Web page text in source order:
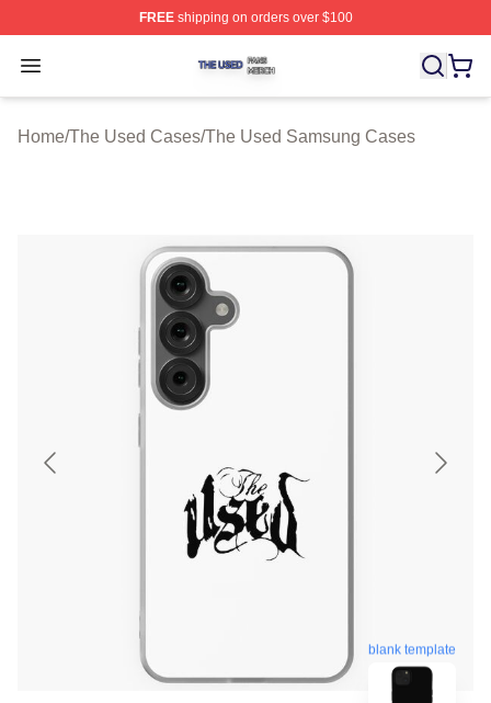
FREEshipping on orders over $100
Open menu
The Used Shop ⚡️ Officially Licensed The Used Merch
Home/The Used Cases/The Used Samsung Cases
blank template